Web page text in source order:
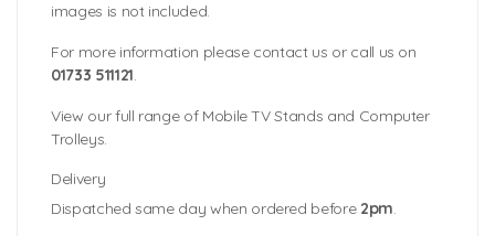
images is not included.
For more information please contact us or call us on
01733 511121.
View our full range of Mobile TV Stands and Computer
Trolleys.
Delivery
Dispatched same day when ordered before 2pm.